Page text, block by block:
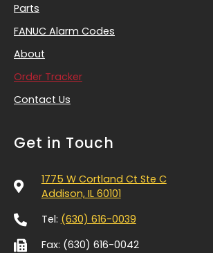
Parts
FANUC Alarm Codes
About
Order Tracker
Contact Us
Get in Touch
1775 W Cortland Ct Ste C
Addison, IL 60101
Tel: (630) 616-0039
Fax: (630) 616-0042